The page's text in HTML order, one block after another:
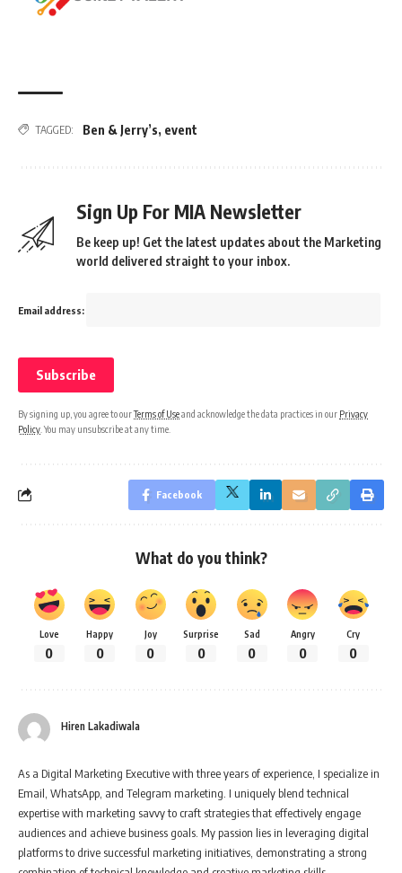
TAGGED: Ben & Jerry’s, event
Sign Up For MIA Newsletter
Be keep up! Get the latest updates about the Marketing
world delivered straight to your inbox.
Email address:
By signing up, you agree to ourTerms of Useand acknowledge the data practices in our Privacy
Policy . You may unsubscribe at any time.
Facebook
What do you think?
Love
0
Happy
0
Joy
0
Surprise
0
Sad
0
Angry
0
Cry
0
Hiren Lakadiwala
As a Digital Marketing Executive with three years of experience, I specialize in
Email, WhatsApp, and Telegram marketing. I uniquely blend technical
expertise with marketing savvy to craft strategies that effectively engage
audiences and achieve business goals. My passion lies in leveraging digital
platforms to drive successful marketing initiatives, demonstrating a strong